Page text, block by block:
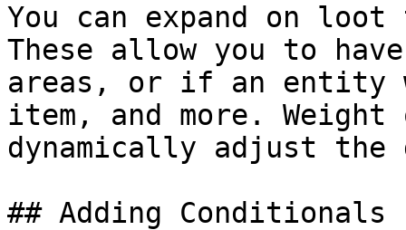
You can expand on
These allow you to
areas, or if an entity
item, and more.
dynamically adjust
## Adding Conditionals